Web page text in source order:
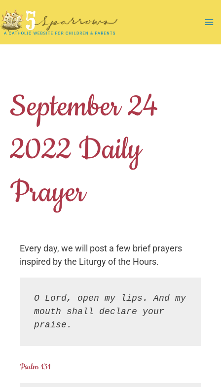
to
content
September 24
2022 Daily
Prayer
Every day, we will post a few brief prayers
inspired by the Liturgy of the Hours.
O Lord, open my lips. And my
mouth shall declare your
praise.
Psalm 131